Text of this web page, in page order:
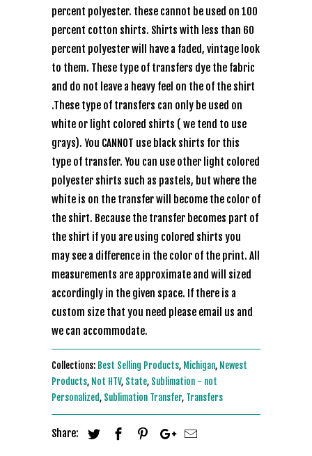
percent polyester. these cannot be used on 100
percent cotton shirts. Shirts with less than 60
percent polyester will have a faded, vintage look
to them. These type of transfers dye the fabric
and do not leave a heavy feel on the of the shirt
.These type of transfers can only be used on
white or light colored shirts ( we tend to use
grays). You CANNOT use black shirts for this
type of transfer. You can use other light colored
polyester shirts such as pastels, but where the
white is on the transfer will become the color of
the shirt. Because the transfer becomes part of
the shirt if you are using colored shirts you
may see a difference in the color of the print. All
measurements are approximate and will sized
accordingly in the given space. If there is a
custom size that you need please email us and
we can accommodate.
Collections: Best Selling Products, Michigan, Newest
Products, Not HTV, State, Sublimation - not
Personalized, Sublimation Transfer, Transfers
Share: